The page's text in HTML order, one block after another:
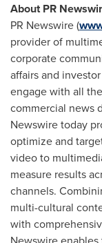
About PR
PR Newswire (
provider of
corporate
affairs and
engage with all
commercial news
Newswire today
optimize and
video to
measure results
channels.
multi-cultural
with